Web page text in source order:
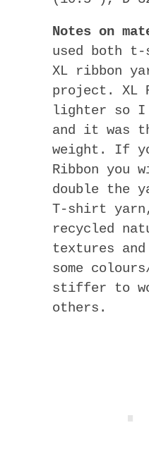
Notes on
used both
XL ribbon
project. XL
lighter so I
and it was
weight. If
Ribbon you
double the
T-shirt
recycled
textures
some
stiffer to
others.